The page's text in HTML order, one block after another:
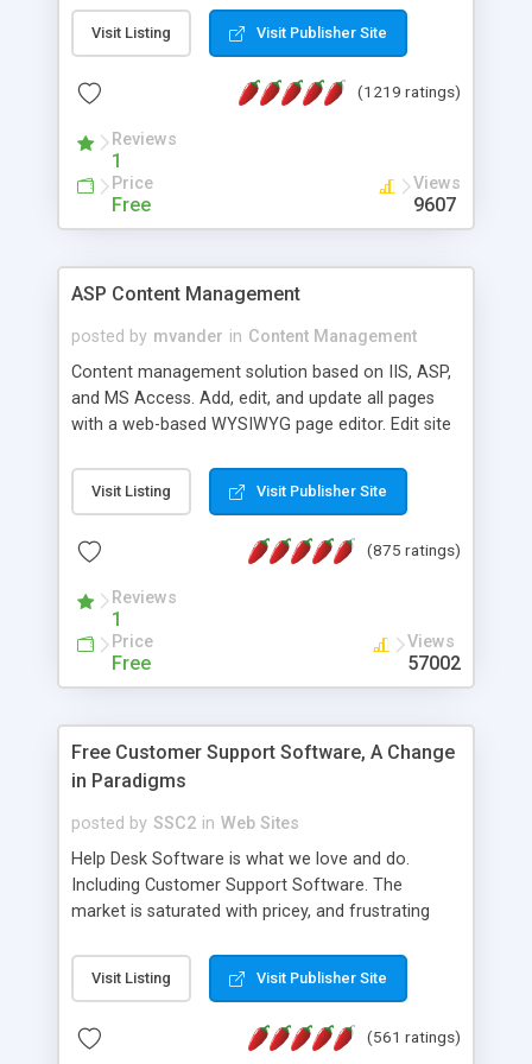
Visit Listing Visit Publisher Site
(1219 ratings)
Reviews
1
Price
Free
Views
9607
ASP Content Management
posted by mvander in Content Management
Content management solution based on IIS, ASP,
and MS Access. Add, edit, and update all pages
with a web-based WYSIWYG page editor. Edit site
administrator. Very easy to setup and use. Asp
Content Management is open-source and
the MySQL database is also available.
Visit Listing Visit Publisher Site
(875 ratings)
Reviews
1
Price
Free
Views
57002
Free Customer Support Software, A Change
in Paradigms
posted by SSC2 in Web Sites
Help Desk Software is what we love and do.
Including Customer Support Software. The
market is saturated with pricey, and frustrating
provides free software in the customer support
industry. Change the customer support paradigm,
and work to build a better digital community. We
Visit Listing Visit Publisher Site
(561 ratings)